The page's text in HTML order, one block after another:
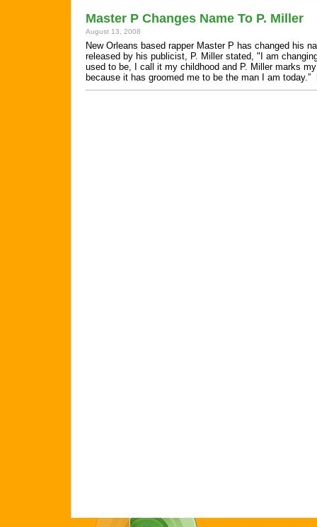
Master P Changes Name To P. Miller
August 13, 2008
New Orleans based rapper Master P has changed his
released by his publicist, P. Miller stated, "I am
used to be, I call it my childhood and P. Miller marks
because it has groomed me to be the man I am today.”